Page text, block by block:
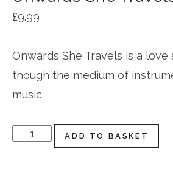
£9.99
Onwards She Travels is a
though the medium of
music.
Onwards
ADD TO BASKET